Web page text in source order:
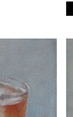
wishlist